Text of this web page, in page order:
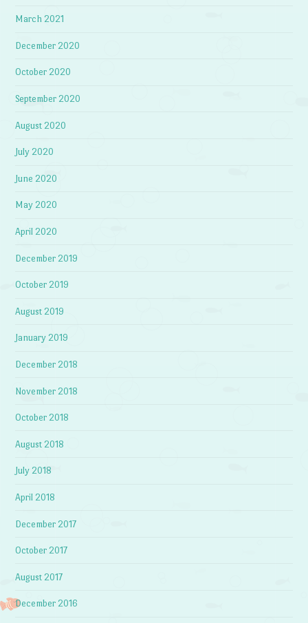
March 2021
December 2020
October 2020
September 2020
August 2020
July 2020
June 2020
May 2020
April 2020
December 2019
October 2019
August 2019
January 2019
December 2018
November 2018
October 2018
August 2018
July 2018
April 2018
December 2017
October 2017
August 2017
December 2016